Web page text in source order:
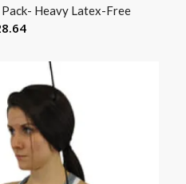
Pack- Heavy Latex-Free